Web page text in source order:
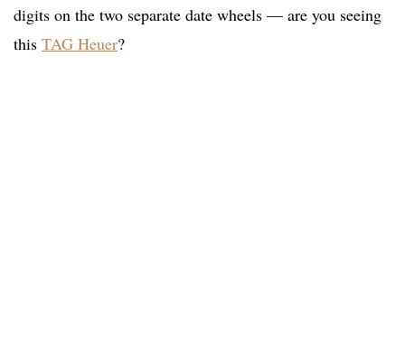
digits on the two separate date wheels — are you seeing
this TAG Heuer?